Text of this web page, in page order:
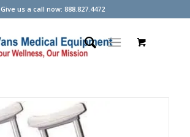
Give us a call now: 888.827.4472